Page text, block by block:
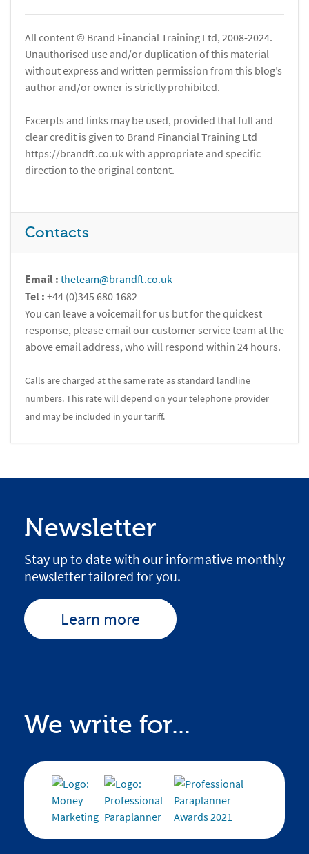
All content © Brand Financial Training Ltd, 2008-2024.
Unauthorised use and/or duplication of this material
without express and written permission from this blog’s
author and/or owner is strictly prohibited.
Excerpts and links may be used, provided that full and
clear credit is given to Brand Financial Training Ltd
https://brandft.co.uk with appropriate and specific
direction to the original content.
Contacts
Email : theteam@brandft.co.uk
Tel : +44 (0)345 680 1682
You can leave a voicemail for us but for the quickest
response, please email our customer service team at the
above email address, who will respond within 24 hours.
Calls are charged at the same rate as standard landline
numbers. This rate will depend on your telephone provider
and may be included in your tariff.
Newsletter
Stay up to date with our informative monthly
newsletter tailored for you.
Learn more
We write for...